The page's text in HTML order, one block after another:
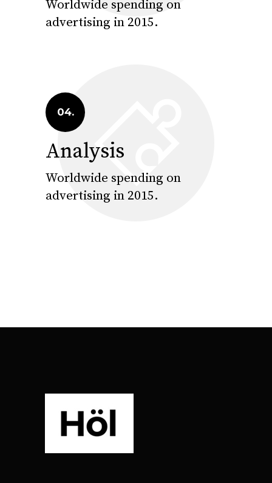
Worldwide spending on
advertising in 2015.
04.
Analysis
Worldwide spending on
advertising in 2015.